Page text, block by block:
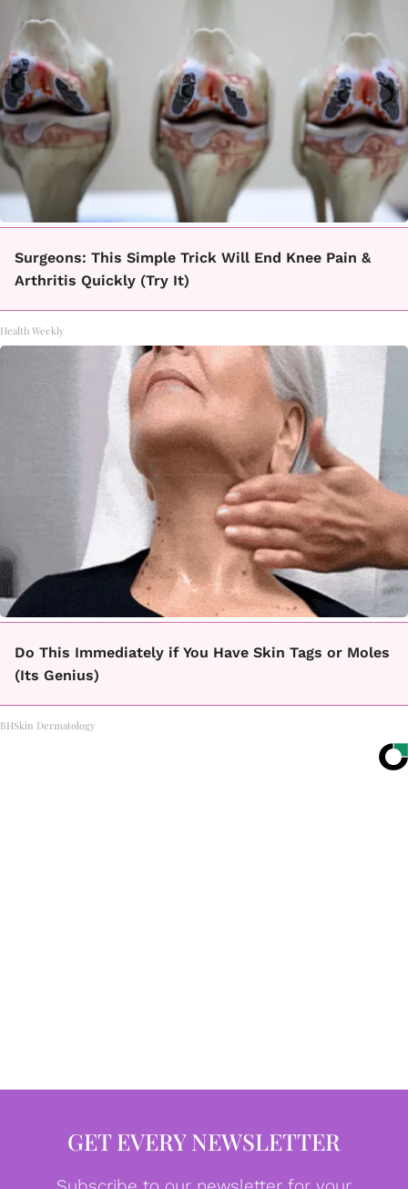
Surgeons: This Simple Trick Will End Knee Pain &
Arthritis Quickly (Try It)
Health Weekly
Do This Immediately if You Have Skin Tags or Moles
(Its Genius)
BHSkin Dermatology
GET EVERY NEWSLETTER